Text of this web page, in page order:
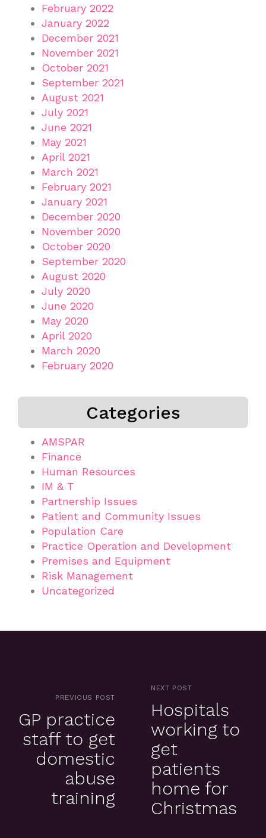
February 2022
January 2022
December 2021
November 2021
October 2021
September 2021
August 2021
July 2021
June 2021
May 2021
April 2021
March 2021
February 2021
January 2021
December 2020
November 2020
October 2020
September 2020
August 2020
July 2020
June 2020
May 2020
April 2020
March 2020
February 2020
Categories
AMSPAR
Finance
Human Resources
IM & T
Partnership Issues
Patient and Community Issues
Population Care
Practice Operation and Development
Premises and Equipment
Risk Management
Uncategorized
PREVIOUS POST
GP practice
staff to get
domestic
abuse
training
NEXT POST
Hospitals
working to
get
patients
home for
Christmas